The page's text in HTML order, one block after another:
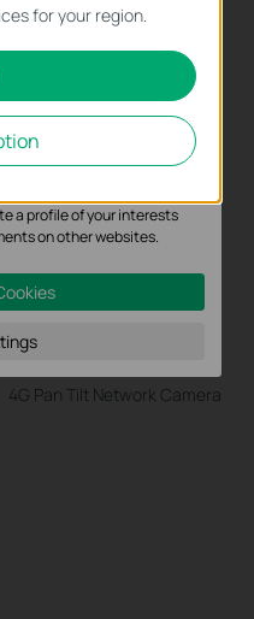
4G Pan Tilt Network Camera
for your region.
to function and
your activities on our
the functionality of our
a profile of your interests
on other websites.